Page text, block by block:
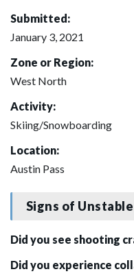
Submitted:
January 3, 2021
Zone or Region:
West North
Activity:
Skiing/Snowboarding
Location:
Austin Pass
Signs of
Did you see shooting
Did you experience